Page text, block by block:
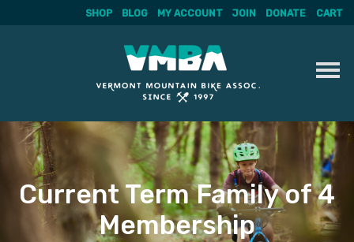
Skip
content
SHOP BLOG MY ACCOUNT JOIN DONATE CART
Current Term Family of 4
Membership